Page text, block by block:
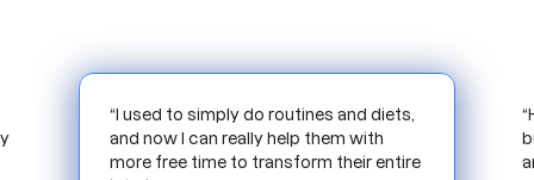
“Harbiz has allowed me to scale my
business more optimally. Reducing time
and work.”